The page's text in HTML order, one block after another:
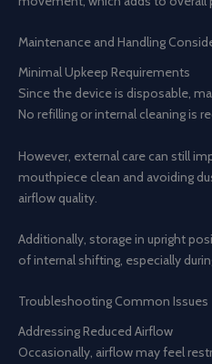
Maintenance and Handling
Minimal Upkeep Requirements
Since the device is disposable,
No refilling or internal cleaning is
However, external care can still
mouthpiece clean and avoiding
airflow quality.
Additionally, storage in upright
of internal shifting, especially
Troubleshooting Common Issues
Addressing Reduced Airflow
Occasionally, airflow may feel